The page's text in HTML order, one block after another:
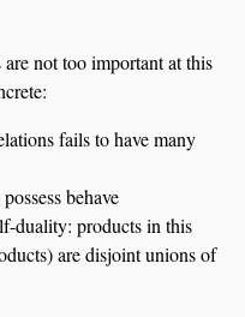
not too important at this
fails to have many
behave
duality: products in this
are disjoint unions of